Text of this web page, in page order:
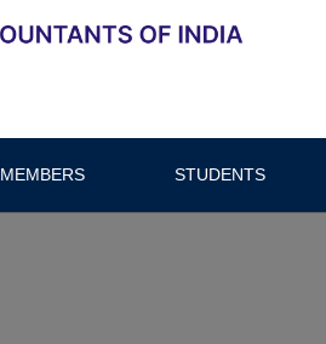
MEMBERS STUDENTS